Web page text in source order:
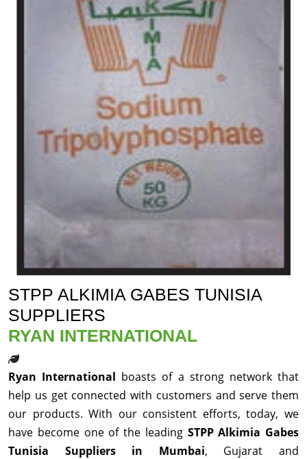
STPP ALKIMIA GABES TUNISIA
SUPPLIERS
RYAN INTERNATIONAL
Ryan International boasts of a strong network that
help us get connected with customers and serve them
our products. With our consistent efforts, today, we
have become one of the leading STPP Alkimia Gabes
Tunisia Suppliers in Mumbai, Gujarat and